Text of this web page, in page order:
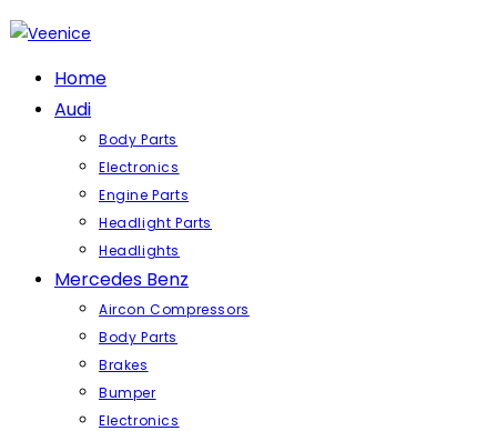
Skip
contentHome
Audi
Body Parts
Electronics
Engine Parts
Headlight Parts
Headlights
Mercedes Benz
Aircon Compressors
Body Parts
Brakes
Bumper
Electronics